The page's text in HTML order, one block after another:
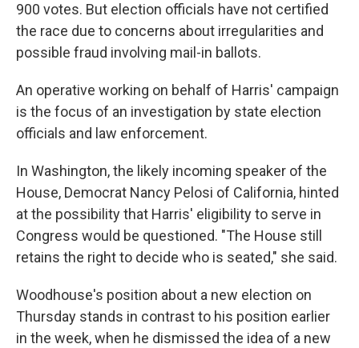
900 votes. But election officials have not certified
the race due to concerns about irregularities and
possible fraud involving mail-in ballots.
An operative working on behalf of Harris' campaign
is the focus of an investigation by state election
officials and law enforcement.
In Washington, the likely incoming speaker of the
House, Democrat Nancy Pelosi of California, hinted
at the possibility that Harris' eligibility to serve in
Congress would be questioned. "The House still
retains the right to decide who is seated," she said.
Woodhouse's position about a new election on
Thursday stands in contrast to his position earlier
in the week, when he dismissed the idea of a new